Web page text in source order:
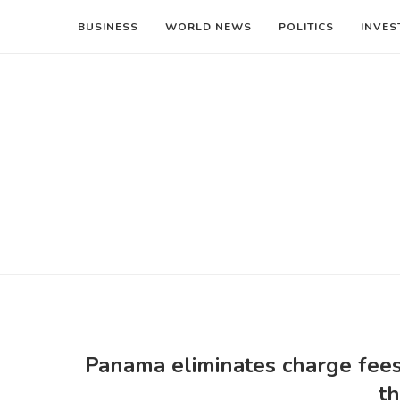
BUSINESS WORLD NEWS POLITICS
Panama eliminates charge